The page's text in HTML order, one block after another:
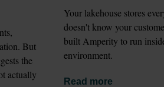
But
the
actually
Your lakehouse stores
doesn't know your
built Amperity to run
environment.
Read more